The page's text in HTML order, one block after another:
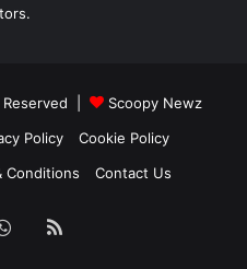
Reserved |
Scoopy Newz
Policy
Cookie Policy
Conditions Contact Us
WhatsApp
RSS